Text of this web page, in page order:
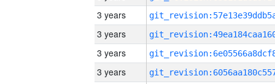
3 years
3 years
3 years
3 years